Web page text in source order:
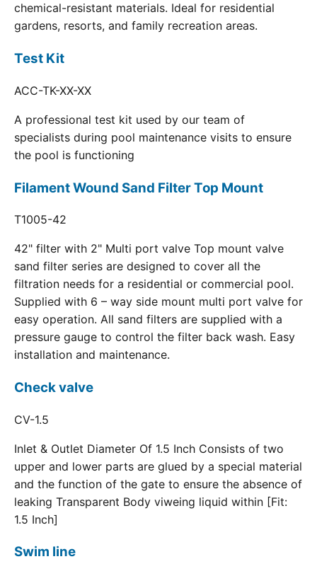
chemical-resistant materials. Ideal for residential
gardens, resorts, and family recreation areas.
Test Kit
ACC-TK-XX-XX
A professional test kit used by our team of
specialists during pool maintenance visits to ensure
the pool is functioning
Filament Wound Sand Filter Top Mount
T1005-42
42" filter with 2" Multi port valve Top mount valve
sand filter series are designed to cover all the
filtration needs for a residential or commercial pool.
Supplied with 6 – way side mount multi port valve for
easy operation. All sand filters are supplied with a
pressure gauge to control the filter back wash. Easy
installation and maintenance.
Check valve
CV-1.5
Inlet & Outlet Diameter Of 1.5 Inch Consists of two
upper and lower parts are glued by a special material
and the function of the gate to ensure the absence of
leaking Transparent Body viweing liquid within [Fit:
1.5 Inch]
Swim line